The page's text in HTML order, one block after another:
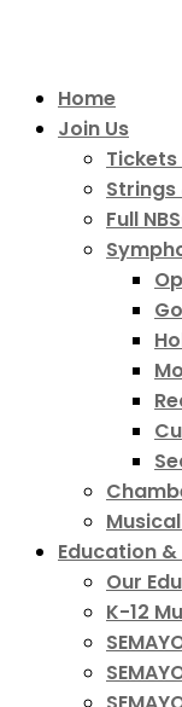
Home
Join Us
Strings
Full
Education
Our
K-12